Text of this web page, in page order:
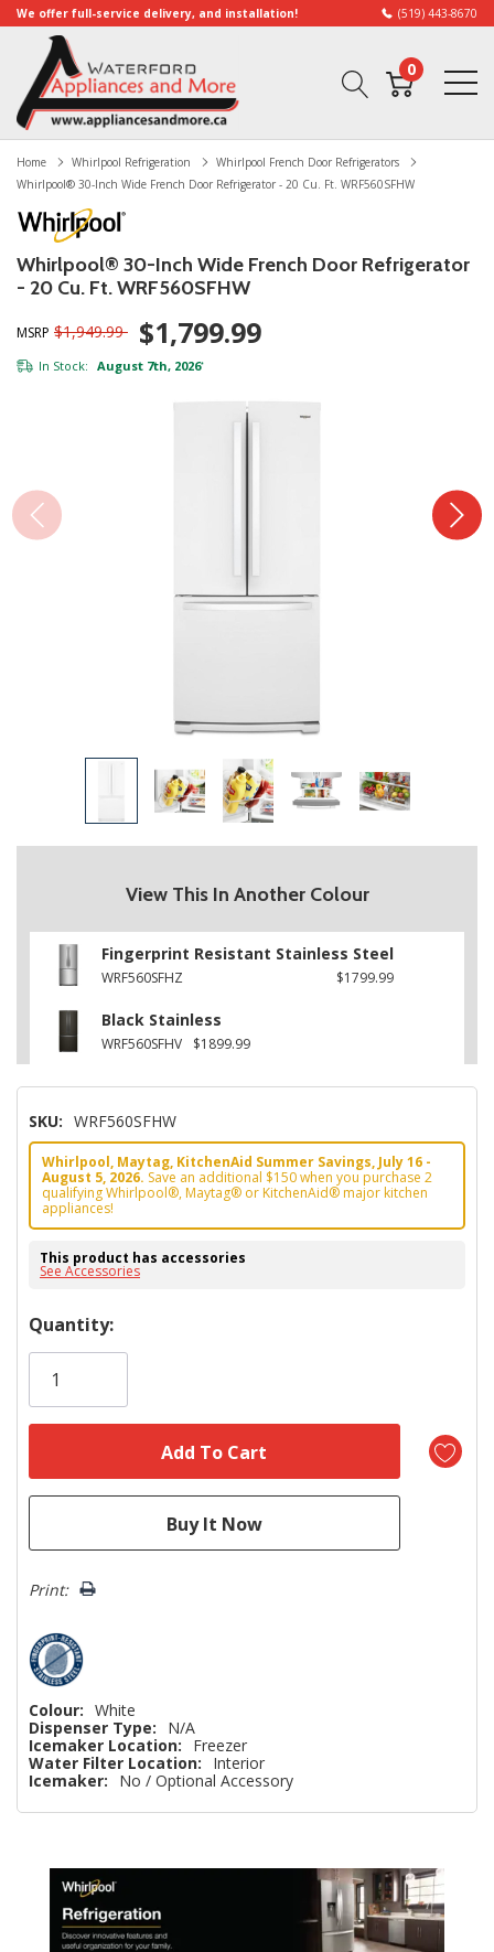
We offer full-service delivery, and installation! (519) 443-8670
0
Home Whirlpool Refrigeration
Whirlpool French Door Refrigerators
Whirlpool® 30-Inch Wide French Door Refrigerator - 20 Cu. Ft. WRF560SFHW
Whirlpool® 30-Inch Wide French Door Refrigerator
- 20 Cu. Ft. WRF560SFHW
MSRP $1,949.99 $1,799.99
In Stock: August 7th, 2026*
View This In Another Colour
Fingerprint Resistant Stainless Steel
WRF560SFHZ $1799.99
Black Stainless
WRF560SFHV $1899.99
SKU: WRF560SFHW
Whirlpool, Maytag, KitchenAid Summer Savings, July 16 -
August 5, 2026. Save an additional $150 when you purchase 2
qualifying Whirlpool®, Maytag® or KitchenAid® major kitchen
appliances!
This product has accessories
See Accessories
Hurry!
Only
Quantity:
Print:
Colour: White
Dispenser Type:
N/A
Icemaker Location:
Freezer
Water Filter Location:
Interior
Icemaker:
No / Optional Accessory